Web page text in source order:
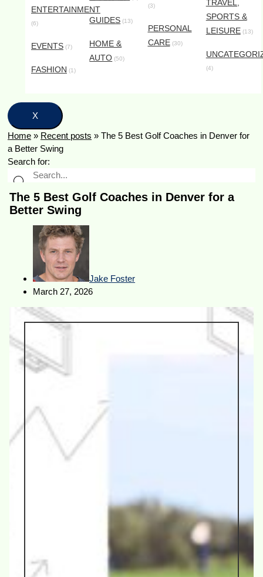
ENTERTAINMENT
(6)
EVENTS (7)
FASHION (1)
GUIDES (13)
HOME &
AUTO (50)
(3)
PERSONAL
CARE(30)
TRAVEL,
SPORTS &
LEISURE(13)
(4)
X
Home » Recent posts » The 5 Best Golf Coaches in Denver for
a Better Swing
Search for:
The 5 Best Golf Coaches in Denver for a
Better Swing
Jake Foster
March 27, 2026